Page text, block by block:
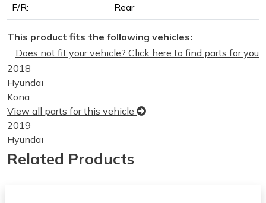
F/R: Rear
This product fits the following vehicles:
Does not fit your vehicle? Click here to find parts for you
2018
Hyundai
Kona
View all parts for this vehicle
2019
Hyundai
Kona
View all parts for this vehicle
Related Products